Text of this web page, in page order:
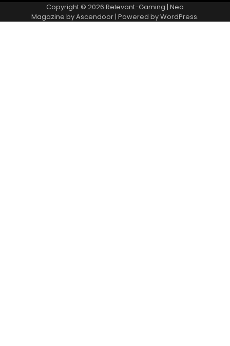
Copyright © 2026 Relevant-Gaming | Neo
Magazine byAscendoor| Powered byWordPress.